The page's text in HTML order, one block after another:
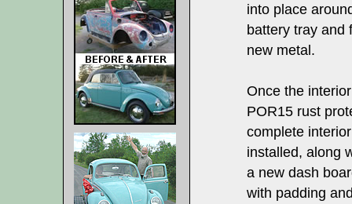
into place
battery tray and
new metal.
Once the
POR15 rust
complete
installed, along
a new dash
with padding